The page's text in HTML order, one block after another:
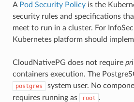
A Pod Security Policyis the
security rules and specifications
meet to run in a cluster. For
Kubernetes platform should
CloudNativePG does not require
containers execution. The
postgres
system user. No
requires running as
root .